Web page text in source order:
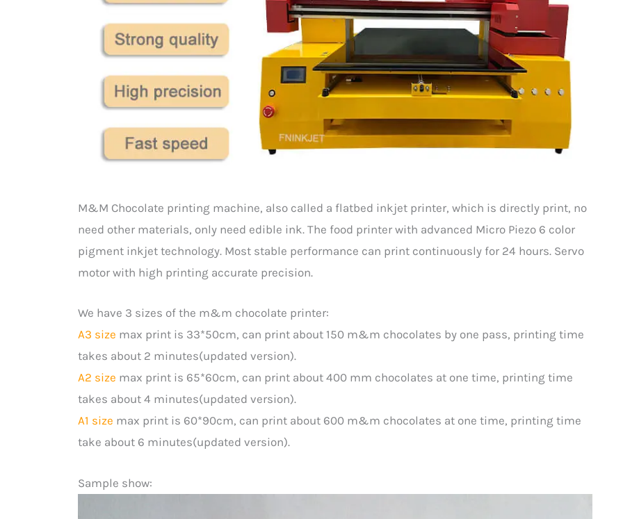
M&M Chocolate printing machine, also called a flatbed inkjet printer, which is directly print, no
need other materials, only need edible ink. The food printer with advanced Micro Piezo 6 color
pigment inkjet technology. Most stable performance can print continuously for 24 hours. Servo
motor with high printing accurate precision.
We have 3 sizes of the m&m chocolate printer:
A3 size max print is 33*50cm, can print about 150 m&m chocolates by one pass, printing time
takes about 2 minutes(updated version).
A2 size max print is 65*60cm, can print about 400 mm chocolates at one time, printing time
takes about 4 minutes(updated version).
A1 size max print is 60*90cm, can print about 600 m&m chocolates at one time, printing time
take about 6 minutes(updated version).
Sample show: